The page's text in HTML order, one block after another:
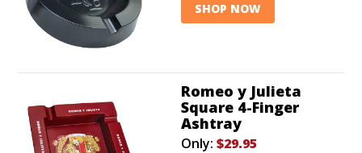
SHOP NOW
Romeo y Julieta
Square 4-Finger
Ashtray
Only: $29.95